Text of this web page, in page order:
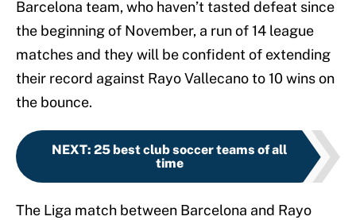
Barcelona team, who haven’t tasted defeat since
the beginning of November, a run of 14 league
matches and they will be confident of extending
their record against Rayo Vallecano to 10 wins on
the bounce.
NEXT: 25 best club soccer teams of all
time
The Liga match between Barcelona and Rayo